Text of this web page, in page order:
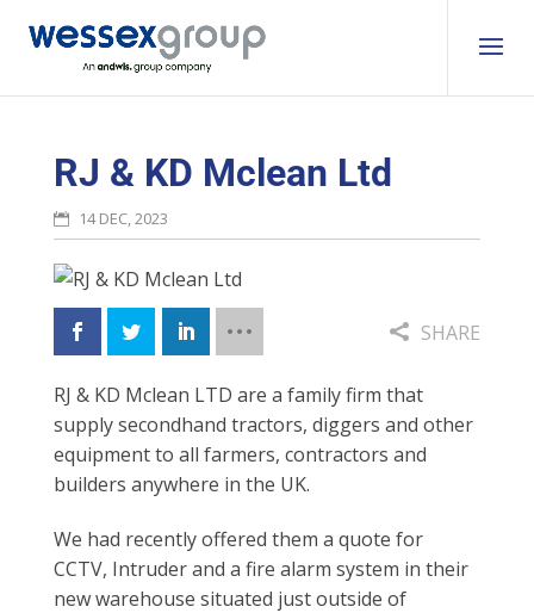
RJ & KD Mclean Ltd
14 DEC, 2023
SHARE
RJ & KD Mclean LTD are a family firm that
supply secondhand tractors, diggers and other
equipment to all farmers, contractors and
builders anywhere in the UK.
We had recently offered them a quote for
CCTV, Intruder and a fire alarm system in their
newwarehouse situated just outside of